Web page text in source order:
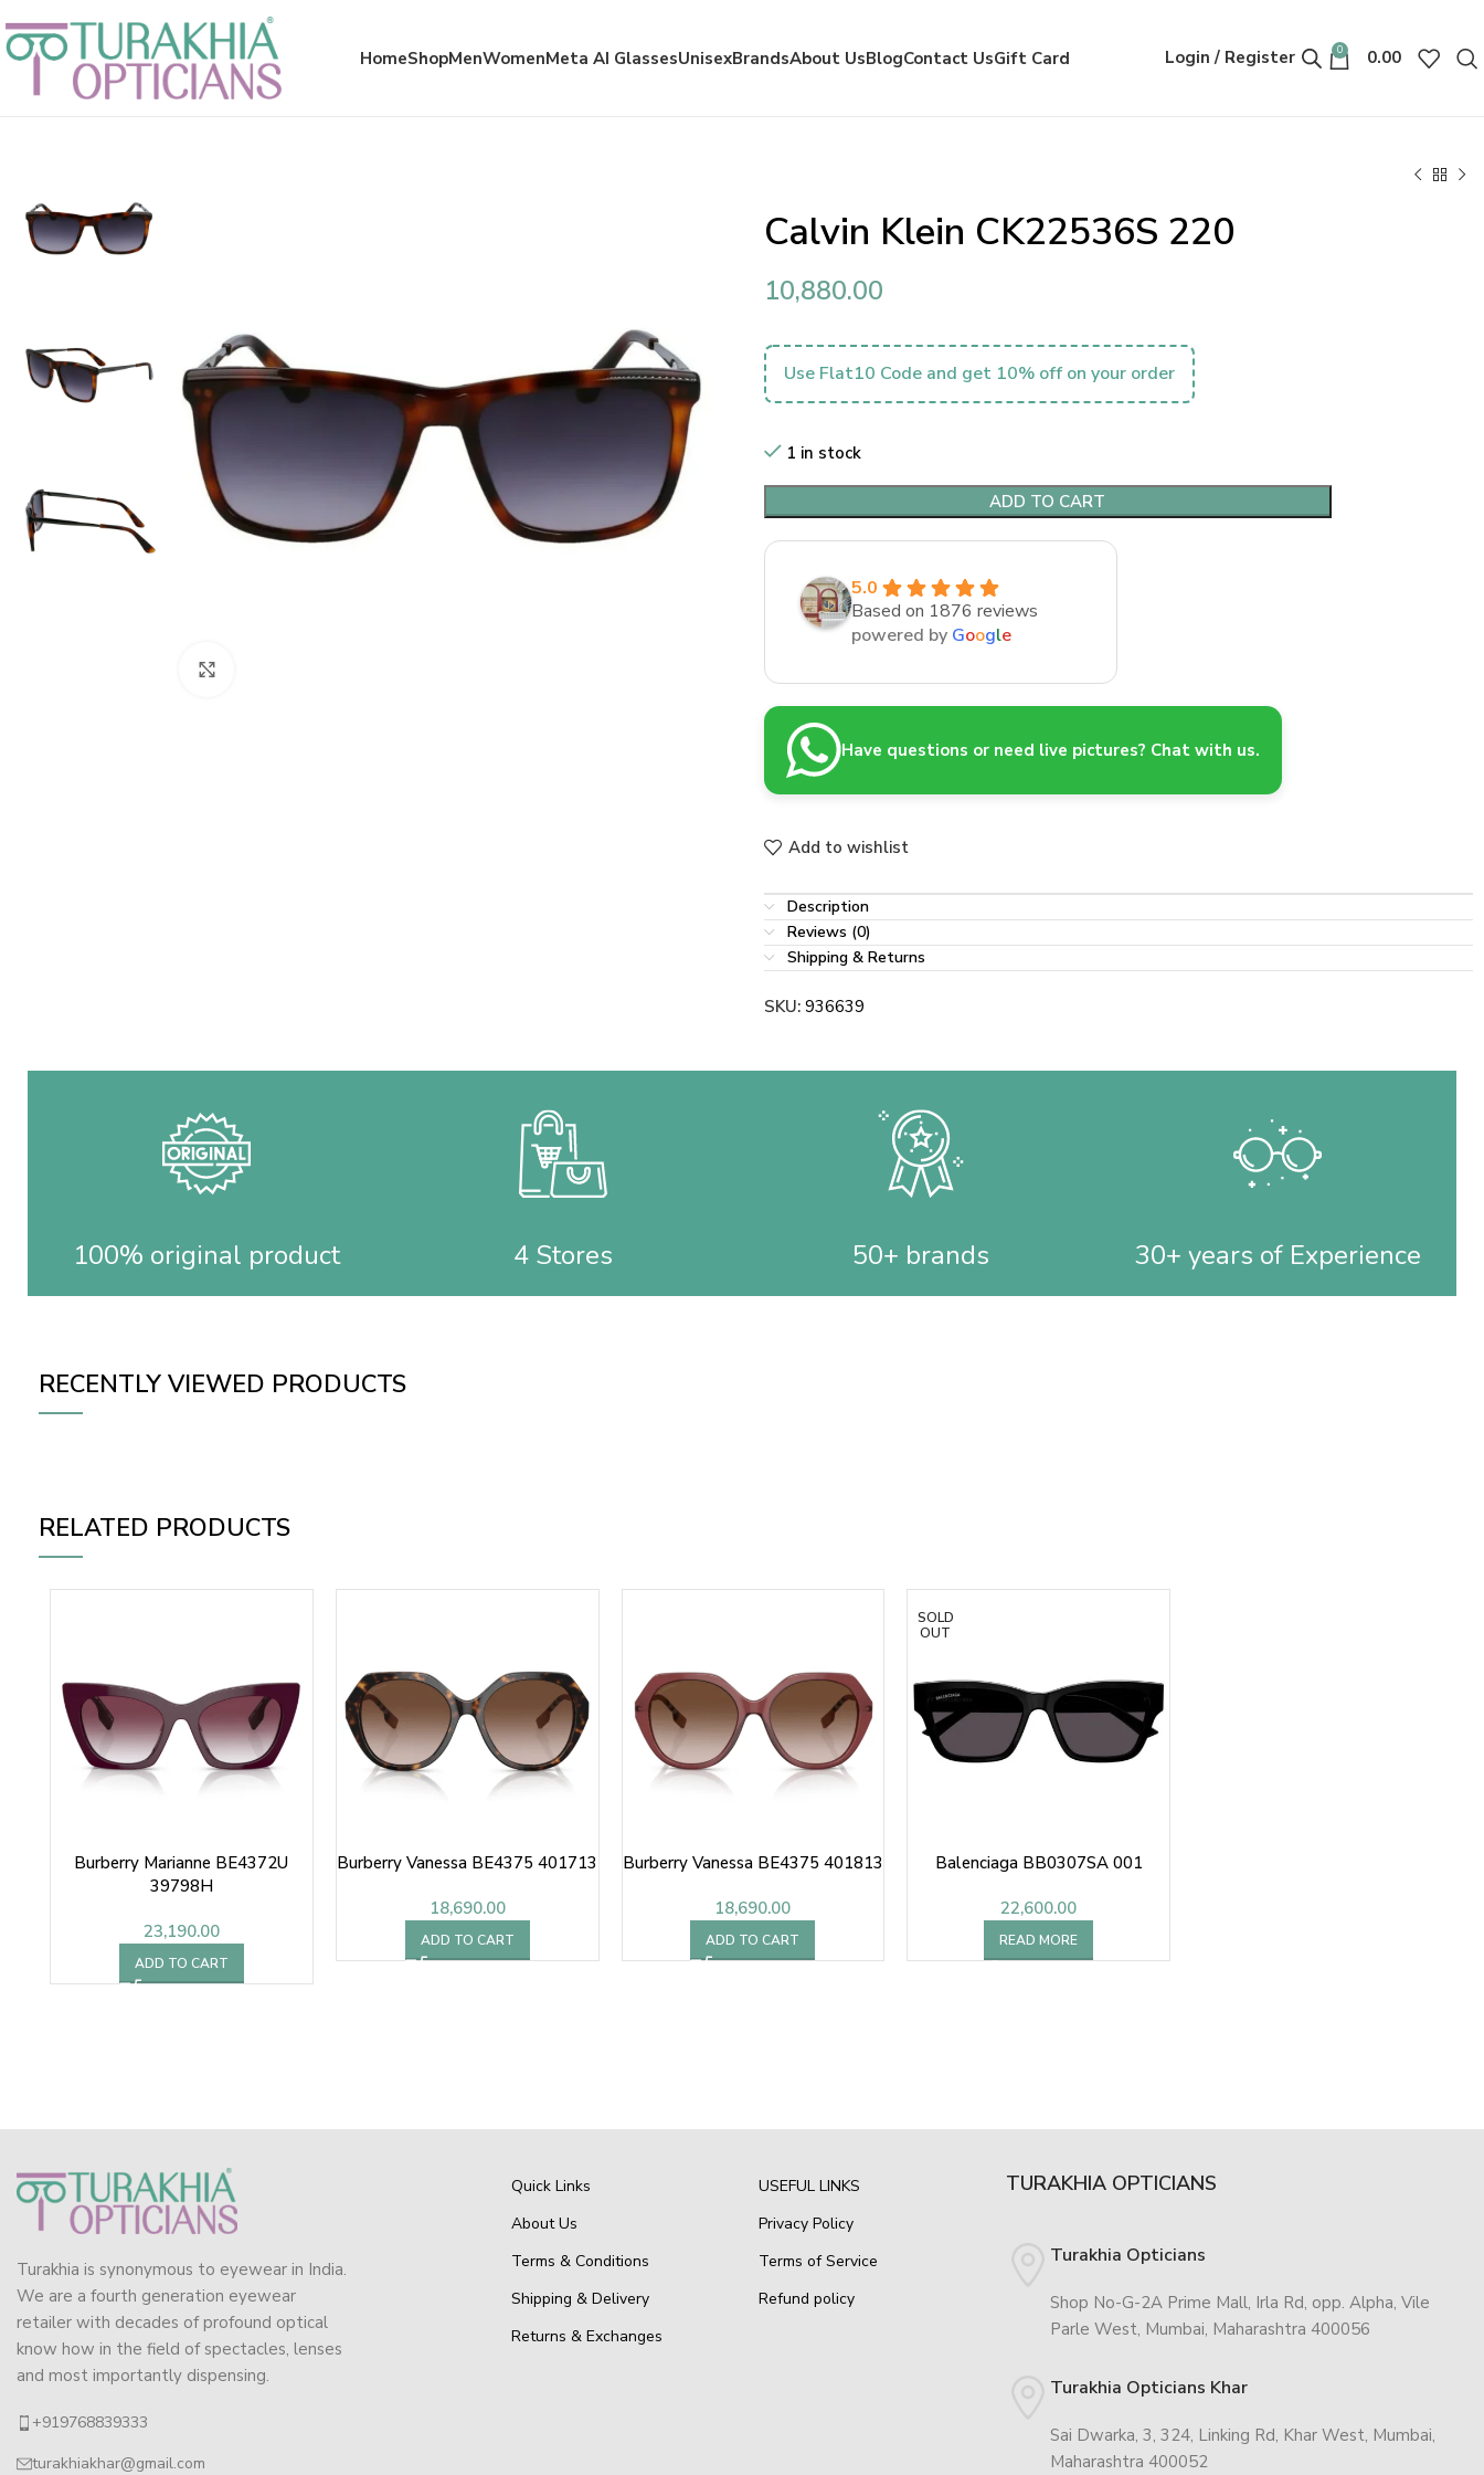
HomeShopMenWomenMeta AI GlassesUnisexBrandsAbout UsBlogContact UsGift Card Login / Register 0 0.00
Calvin Klein CK22536S 220
10,880.00
Use Flat10 Code and get 10% off on your order
1 in stock
ADD TO CART
5.0
Based on 1876 reviews
powered by Google
Have questions or need live pictures? Chat with us.
Add to wishlist
Description
Reviews (0)
Shipping & Returns
SKU: 936639
100% original product 4 Stores 50+ brands 30+ years of Experience
RECENTLY VIEWED PRODUCTS
RELATED PRODUCTS
Burberry Marianne BE4372U
39798H
23,190.00
ADD TO CART
Burberry Vanessa BE4375 401713
18,690.00
ADD TO CART
Burberry Vanessa BE4375 401813
18,690.00
ADD TO CART
SOLD
OUT
Balenciaga BB0307SA 001
22,600.00
READ MORE
Turakhia is synonymous to eyewear in India.
We are a fourth generation eyewear
retailer with decades of profound optical
know how in the field of spectacles, lenses
and most importantly dispensing.
+919768839333
turakhiakhar@gmail.com
Quick Links
About Us
Terms & Conditions
Shipping & Delivery
Returns & Exchanges
USEFUL LINKS
Privacy Policy
Terms of Service
Refund policy
TURAKHIA OPTICIANS
Turakhia Opticians
Shop No-G-2A Prime Mall, Irla Rd, opp. Alpha, Vile
Parle West, Mumbai, Maharashtra 400056
Turakhia Opticians Khar
Sai Dwarka, 3, 324, Linking Rd, Khar West, Mumbai,
Maharashtra 400052